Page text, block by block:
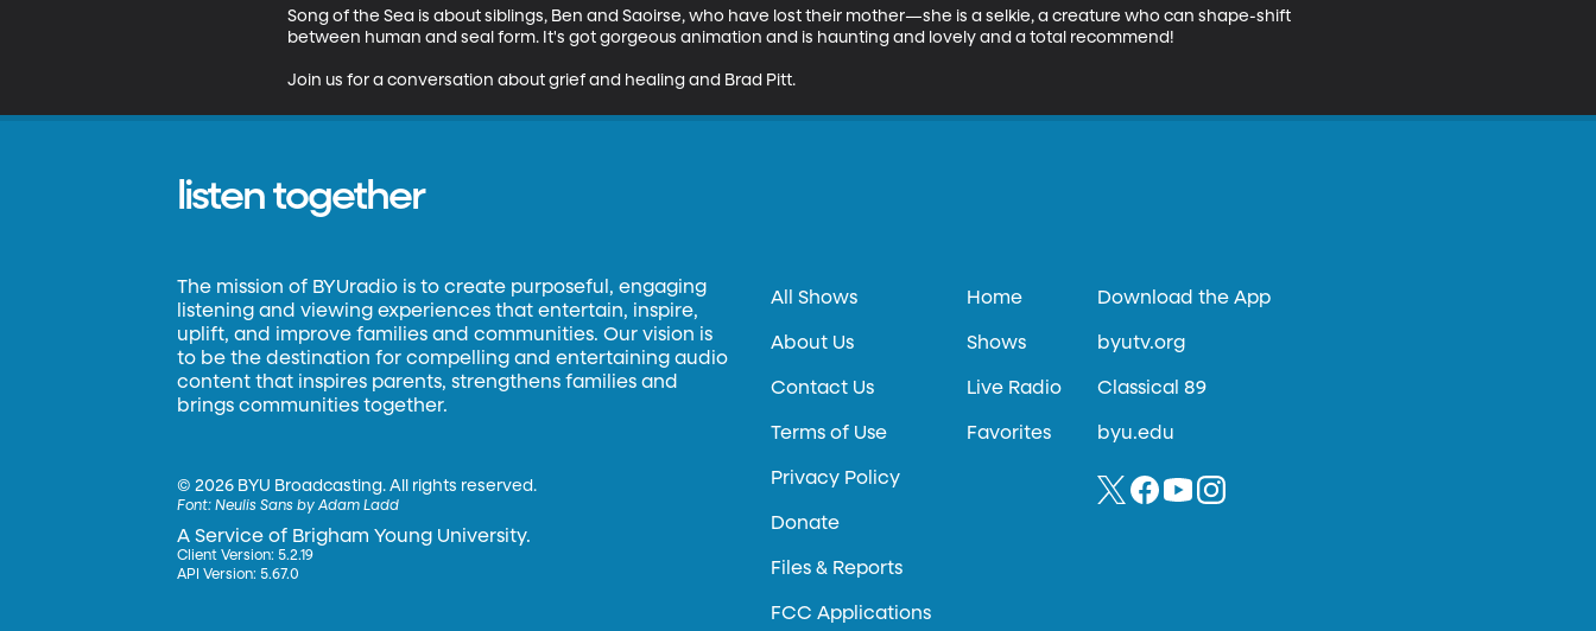
Song of the Sea is about siblings, Ben and Saoirse, who have lost their mother—she is a selkie, a creature who can shape-shift
between human and seal form. It's got gorgeous animation and is haunting and lovely and a total recommend!
Join us for a conversation about grief and healing and Brad Pitt.
listen together
The mission of BYUradio is to create purposeful, engaging
listening and viewing experiences that entertain, inspire,
uplift, and improve families and communities. Our vision is
to be the destination for compelling and entertaining audio
content that inspires parents, strengthens families and
brings communities together.
©2026 BYU Broadcasting. All rights reserved.
Font:Neulis Sans by Adam Ladd
A Service of Brigham Young University.
Client Version: 5.2.19
API Version: 5.67.0
All Shows
About Us
Contact Us
Terms of Use
Privacy Policy
Donate
Files & Reports
FCC Applications
Home
Shows
Live Radio
Favorites
Download the App
byutv.org
Classical 89
byu.edu